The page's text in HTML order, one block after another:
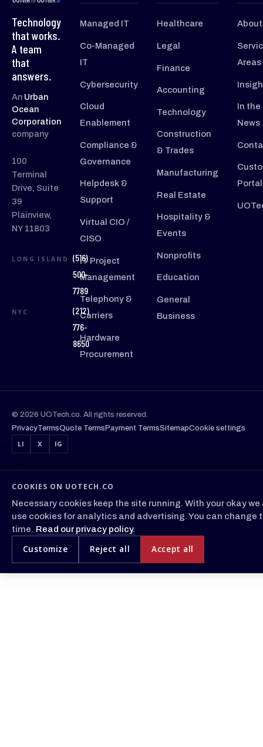
Technology
that works.
A team
that
answers.
An Urban
Ocean
Corporation
company
100
Terminal
Drive, Suite
39
Plainview,
NY 11803
LONG ISLAND
(516)
500-
7789
NYC
(212)
776-
8650
Managed IT
Co-Managed
IT
Cybersecurity
Cloud
Enablement
Compliance &
Governance
Helpdesk &
Support
Virtual CIO /
CISO
IT Project
Management
Telephony &
Carriers
Hardware
Procurement
Healthcare
Legal
Finance
Accounting
Technology
Construction
& Trades
Manufacturing
Real Estate
Hospitality &
Events
Nonprofits
Education
General
Business
About
Areas
In the
News
Portal
© 2026 UOTech.co. All rights reserved.
PrivacyTermsQuote TermsPayment TermsSitemapCookie settings
LI
X IG
COOKIES ON UOTECH.CO
Necessary cookies keep the site running. With your okay we
use cookies for analytics and advertising. You can change
time. Read our privacy policy.
Customize Reject all Accept all